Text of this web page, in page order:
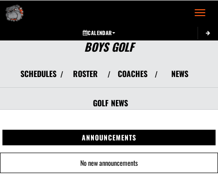
Toggle
CALENDAR
BOYS GOLF
SCHEDULES / ROSTER / COACHES / NEWS
GOLF NEWS
ANNOUNCEMENTS
No new announcements